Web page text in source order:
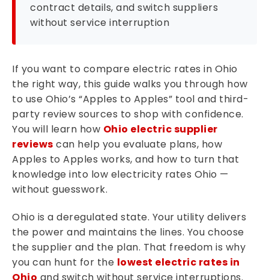
contract details, and switch suppliers
without service interruption
If you want to compare electric rates in Ohio
the right way, this guide walks you through how
to use Ohio’s “Apples to Apples” tool and third-
party review sources to shop with confidence.
You will learn how Ohio electric supplier
reviews can help you evaluate plans, how
Apples to Apples works, and how to turn that
knowledge into low electricity rates Ohio —
without guesswork.
Ohio is a deregulated state. Your utility delivers
the power and maintains the lines. You choose
the supplier and the plan. That freedom is why
you can hunt for the lowest electric rates in